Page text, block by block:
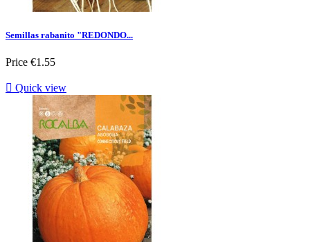
Semillas rabanito "REDONDO...
Price €1.55
 Quick view